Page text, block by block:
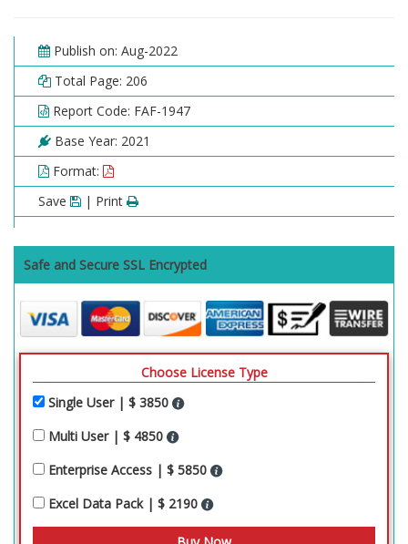
Publish on: Aug-2022
Total Page: 206
Report Code: FAF-1947
Base Year: 2021
Format:
Save
| Print
Safe and Secure SSL Encrypted
Choose License Type
Single User | $ 3850
Multi User | $ 4850
Enterprise Access | $ 5850
Excel Data Pack | $ 2190